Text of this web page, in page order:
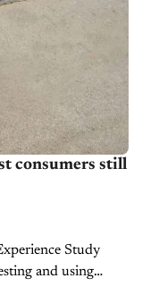
consumers still
Study
and using